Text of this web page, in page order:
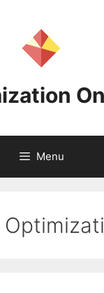
Menu